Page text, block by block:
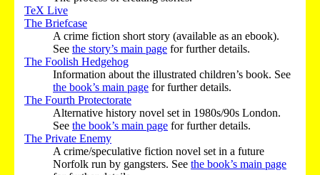
TeX Live
The Briefcase
A crime fiction short story (available as an ebook).
See the story’s main page for further details.
The Foolish Hedgehog
Information about the illustrated children’s book. See
the book’s main page for further details.
The Fourth Protectorate
Alternative history novel set in 1980s/90s London.
See the book’s main page for further details.
The Private Enemy
A crime/speculative fiction novel set in a future
Norfolk run by gangsters. See the book’s main page